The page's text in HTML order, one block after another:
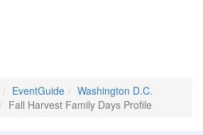
EventGuide
Washington D.C.
Fall Harvest Family Days Profile